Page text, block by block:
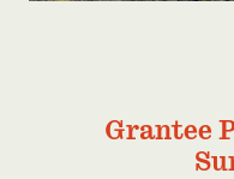
Grantee